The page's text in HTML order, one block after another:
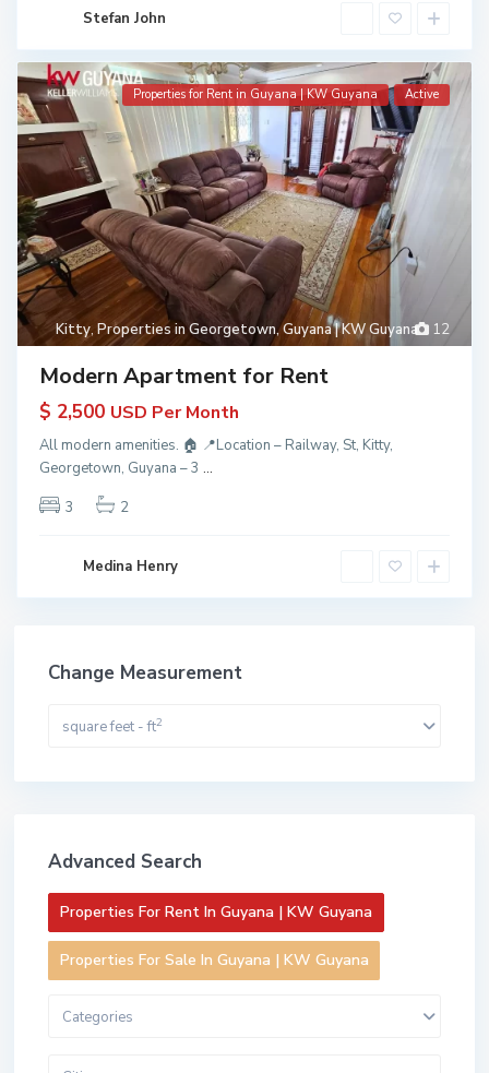
Stefan John
12
Kitty, Properties in Georgetown, Guyana | KW Guyana
Properties for Rent in Guyana | KW Guyana Active
Modern Apartment for Rent
$ 2,500 USD Per Month
All modern amenities. 🏠 📍Location – Railway, St, Kitty,
Georgetown, Guyana – 3 ...
3
2
Medina Henry
Change Measurement
square feet - ft2
Advanced Search
Properties For Rent In Guyana | KW Guyana
Properties For Sale In Guyana | KW Guyana
Categories